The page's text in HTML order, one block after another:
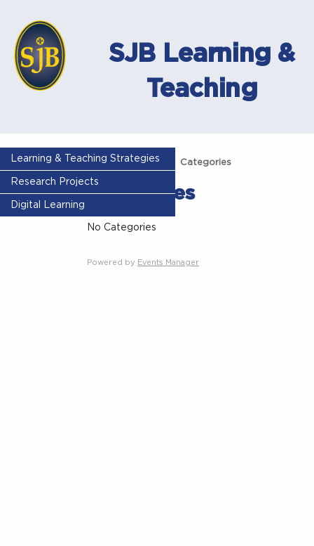
SJB Learning &
Teaching
Learning & Teaching Strategies
Research Projects
Digital Learning
Home Events Categories
Categories
No Categories
Powered by Events Manager